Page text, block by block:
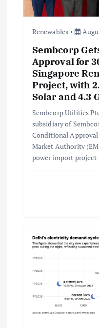
o
Renewables
Sembcorp
Approval for
Singapore
Project, with
Solar and 4.3
Sembcorp Utilities
subsidiary of
Conditional Approval
Market Authority
power import